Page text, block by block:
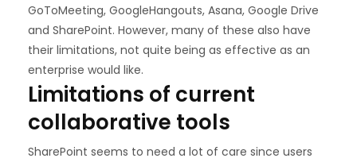
GoToMeeting, GoogleHangouts, Asana, Google Drive
and SharePoint. However, many of these also have
their limitations, not quite being as effective as an
enterprise would like.
Limitations of current
collaborative tools
SharePoint seems to need a lot of care since users